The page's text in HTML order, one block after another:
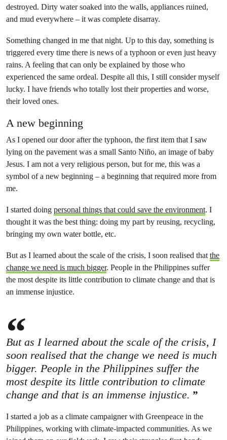
destroyed. Dirty water soaked into the walls, appliances ruined,
and mud everywhere – it was complete disarray.
Something changed in me that night. Up to this day, something is
triggered every time there is news of a typhoon or even just heavy
rains. A feeling that can only be explained by those who
experienced the same ordeal. Despite all this, I still consider myself
lucky. I have friends who totally lost their properties and worse,
their loved ones.
A new beginning
As I opened our door after the typhoon, the first item that I saw
lying on the pavement was a small Santo Niño, an image of baby
Jesus. I am not a very religious person, but for me, this was a
symbol of a new beginning – a beginning that required more from
me.
I started doing personal things that could save the environment. I
thought it was the best thing: doing my part by reusing, recycling,
bringing my own water bottle, etc.
But as I learned about the scale of the crisis, I soon realised thatthe
change we need is much bigger. People in the Philippines suffer
the most despite its little contribution to climate change and that is
an immense injustice.
But as I learned about the scale of the crisis, I
soon realised that the change we need is much
bigger. People in the Philippines suffer the
most despite its little contribution to climate
change and that is an immense injustice.
I started a job as a climate campaigner with Greenpeace in the
Philippines, working with climate-impacted communities. As we